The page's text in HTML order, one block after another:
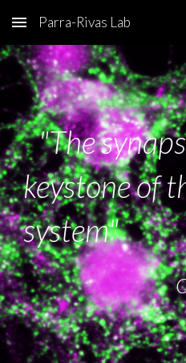
Skip to main content
Parra-Rivas Lab
"The
keystone of
system"